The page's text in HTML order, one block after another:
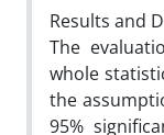
Results and
The
whole
the
95%